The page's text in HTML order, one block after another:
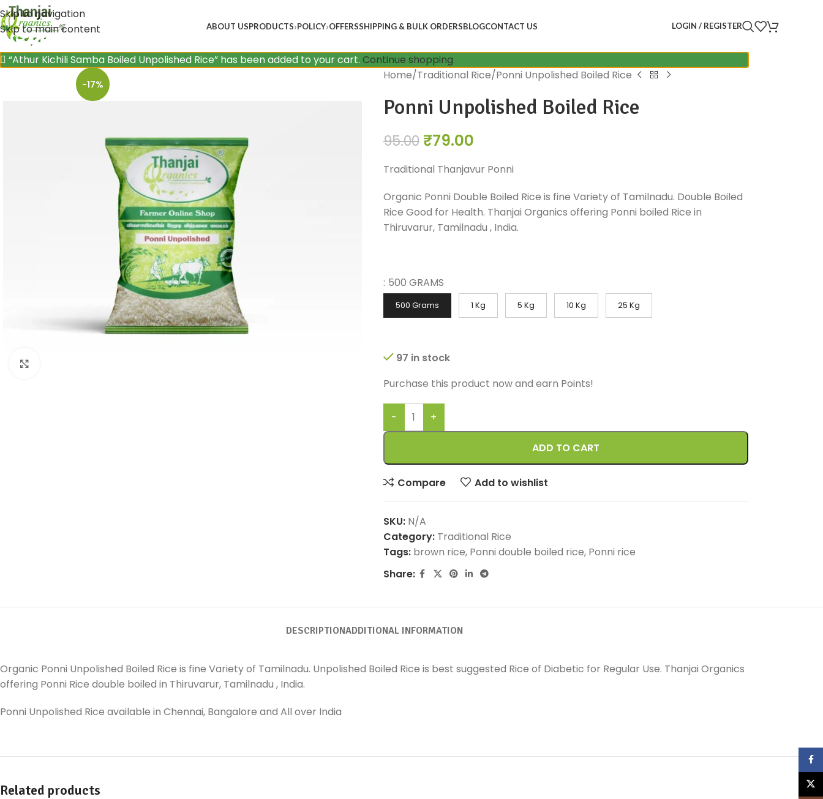
Skip to navigation
Skip to main content
ABOUT USPRODUCTS POLICY OFFERSSHIPPING & BULK ORDERSBLOGCONTACT US LOGIN / REGISTER
“Athur Kichili Samba Boiled Unpolished Rice” has been added to your cart. Continue shopping
-17%
Home Traditional Rice Ponni Unpolished Boiled Rice
Ponni Unpolished Boiled Rice
95.00 ₹79.00
Traditional Thanjavur Ponni
Organic Ponni Double Boiled Rice is fine Variety of Tamilnadu. Double Boiled
Rice Good for Health. Thanjai Organics offering Ponni boiled Rice in
Thiruvarur, Tamilnadu , India.
: 500 GRAMS
500 Grams 1 Kg 5 Kg 10 Kg 25 Kg
97 in stock
Purchase this product now and earn Points!
ADD TO CART
Compare Add to wishlist
SKU: N/A
Category: Traditional Rice
Tags: brown rice, Ponni double boiled rice, Ponni rice
Share:
DESCRIPTIONADDITIONAL INFORMATION
Organic Ponni Unpolished Boiled Rice is fine Variety of Tamilnadu. Unpolished Boiled Rice is best suggested Rice of Diabetic for Regular Use. Thanjai Organics
offering Ponni Rice double boiled in Thiruvarur, Tamilnadu , India.
Ponni Unpolished Rice available in Chennai, Bangalore and All over India
Related products